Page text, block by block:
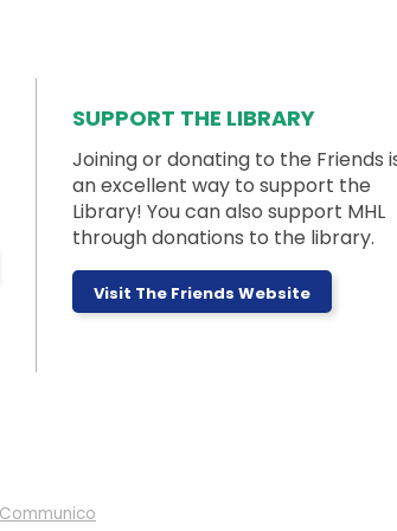
Dungeons &
Wed,
Activity
SUPPORT THE LIBRARY
Joining or donating to the Friends
an excellent way to support the
Library! You can also support MHL
through donations to the library.
Visit The Friends Website
Communico